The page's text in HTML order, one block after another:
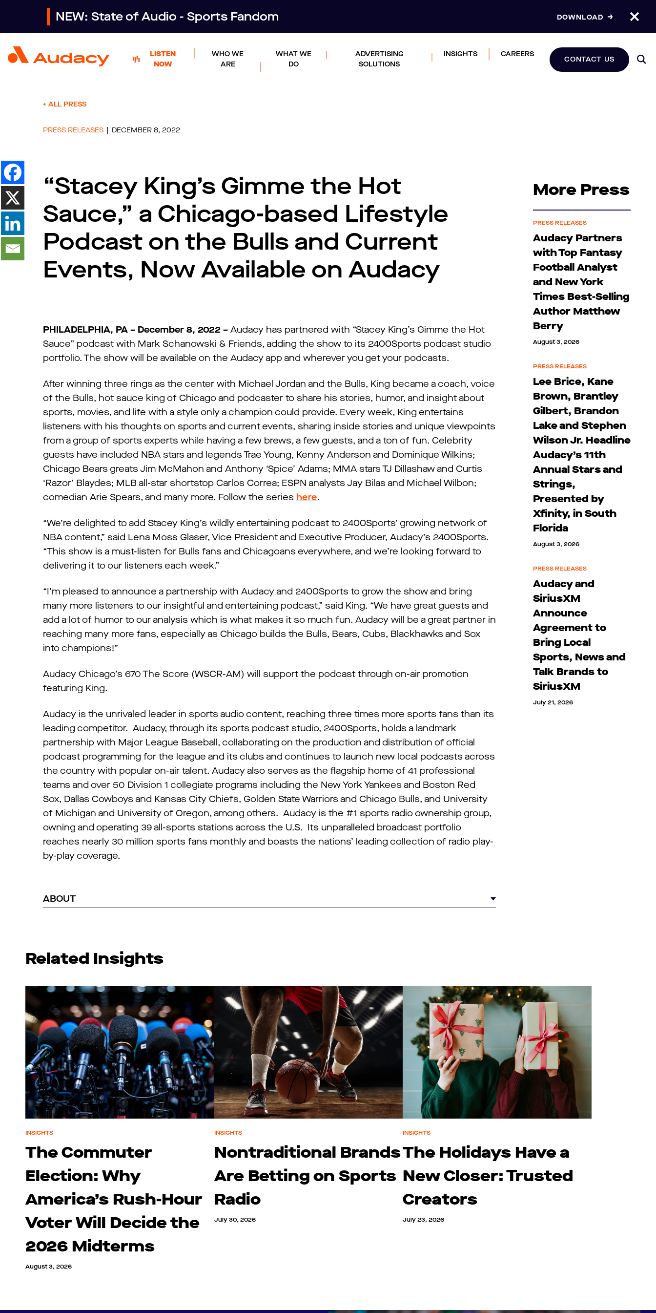
NEW: State of Audio - Sports Fandom DOWNLOAD
LISTEN
NOW
WHO WE
ARE
WHAT WE
DO
ADVERTISING
SOLUTIONS
INSIGHTS CAREERS
CONTACT US
ALL PRESS
PRESS RELEASES DECEMBER 8, 2022
“Stacey King’s Gimme the Hot
Sauce,” a Chicago-based Lifestyle
Podcast on the Bulls and Current
Events, Now Available on Audacy
PHILADELPHIA, PA – December 8, 2022 – Audacy has partnered with “Stacey King’s Gimme the Hot
Sauce” podcast with Mark Schanowski & Friends, adding the show to its 2400Sports podcast studio
portfolio. The show will be available on the Audacy app and wherever you get your podcasts.
After winning three rings as the center with Michael Jordan and the Bulls, King became a coach, voice
of the Bulls, hot sauce king of Chicago and podcaster to share his stories, humor, and insight about
sports, movies, and life with a style only a champion could provide. Every week, King entertains
listeners with his thoughts on sports and current events, sharing inside stories and unique viewpoints
from a group of sports experts while having a few brews, a few guests, and a ton of fun. Celebrity
guests have included NBA stars and legends Trae Young, Kenny Anderson and Dominique Wilkins;
Chicago Bears greats Jim McMahon and Anthony ‘Spice’ Adams; MMA stars TJ Dillashaw and Curtis
‘Razor’ Blaydes; MLB all-star shortstop Carlos Correa; ESPN analysts Jay Bilas and Michael Wilbon;
comedian Arie Spears, and many more. Follow the series here.
“We’re delighted to add Stacey King’s wildly entertaining podcast to 2400Sports’ growing network of
NBA content,” said Lena Moss Glaser, Vice President and Executive Producer, Audacy’s 2400Sports.
“This show is a must-listen for Bulls fans and Chicagoans everywhere, and we’re looking forward to
delivering it to our listeners each week.”
“I’m pleased to announce a partnership with Audacy and 2400Sports to grow the show and bring
many more listeners to our insightful and entertaining podcast,” said King. “We have great guests and
add a lot of humor to our analysis which is what makes it so much fun. Audacy will be a great partner in
reaching many more fans, especially as Chicago builds the Bulls, Bears, Cubs, Blackhawks and Sox
into champions!”
Audacy Chicago’s 670 The Score (WSCR-AM) will support the podcast through on-air promotion
featuring King.
Audacy is the unrivaled leader in sports audio content, reaching three times more sports fans than its
leading competitor. Audacy, through its sports podcast studio, 2400Sports, holds a landmark
partnership with Major League Baseball, collaborating on the production and distribution of official
podcast programming for the league and its clubs and continues to launch new local podcasts across
the country with popular on-air talent. Audacy also serves as the flagship home of 41 professional
teams and over 50 Division 1 collegiate programs including the New York Yankees and Boston Red
Sox, Dallas Cowboys and Kansas City Chiefs, Golden State Warriors and Chicago Bulls, and University
of Michigan and University of Oregon, among others. Audacy is the #1 sports radio ownership group,
owning and operating 39 all-sports stations across the U.S. Its unparalleled broadcast portfolio
reaches nearly 30 million sports fans monthly and boasts the nations’ leading collection of radio play-
by-play coverage.
ABOUT
More Press
PRESS RELEASES
Audacy Partners
with Top Fantasy
Football Analyst
and New York
Times Best-Selling
Author Matthew
Berry
August 3, 2026
PRESS RELEASES
Lee Brice, Kane
Brown, Brantley
Gilbert, Brandon
Lake and Stephen
Wilson Jr. Headline
Audacy’s 11th
Annual Stars and
Strings,
Presented by
Xfinity, in South
Florida
August 3, 2026
PRESS RELEASES
Audacy and
SiriusXM
Announce
Agreement to
Bring Local
Sports, News and
Talk Brands to
SiriusXM
July 21, 2026
Related Insights
INSIGHTS
The Commuter
Election: Why
America’s Rush-Hour
Voter Will Decide the
2026 Midterms
August 3, 2026
INSIGHTS
Nontraditional Brands
Are Betting on Sports
Radio
July 30, 2026
INSIGHTS
The Holidays Have a
New Closer: Trusted
Creators
July 23, 2026